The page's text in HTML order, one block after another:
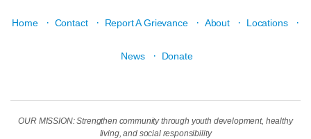
Home · Contact · Report A Grievance · About · Locations ·
News · Donate
OUR MISSION: Strengthen community through youth development, healthy
living, and social responsibility